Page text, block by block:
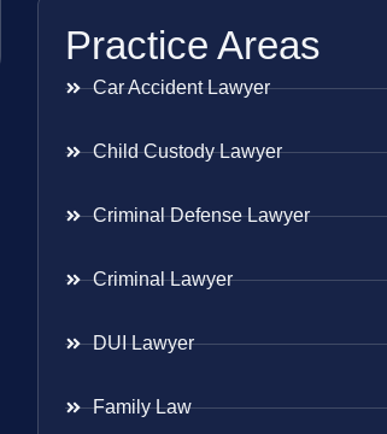
Practice Areas
Car Accident Lawyer
Child Custody Lawyer
Criminal Defense Lawyer
Criminal Lawyer
DUI Lawyer
Family Law